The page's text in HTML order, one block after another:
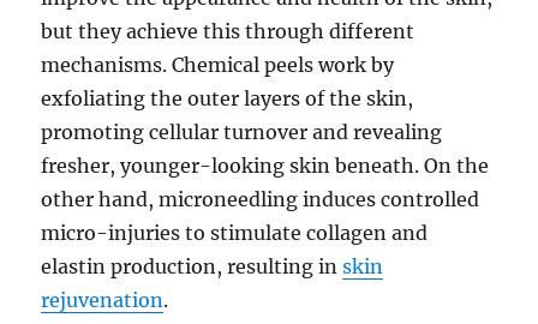
but they achieve this through different
mechanisms. Chemical peels work by
exfoliating the outer layers of the skin,
promoting cellular turnover and revealing
fresher, younger-looking skin beneath. On the
other hand, microneedling induces controlled
micro-injuries to stimulate collagen and
elastin production, resulting inskin
rejuvenation.